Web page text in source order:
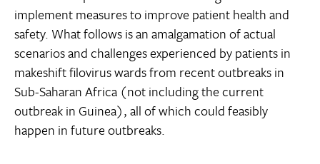
implement measures to improve patient health and
safety. What follows is an amalgamation of actual
scenarios and challenges experienced by patients in
makeshift filovirus wards from recent outbreaks in
Sub-Saharan Africa (not including the current
outbreak in Guinea), all of which could feasibly
happen in future outbreaks.